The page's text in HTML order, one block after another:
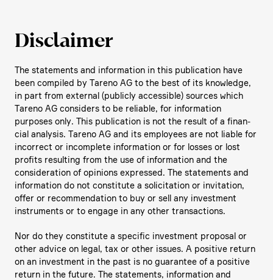
Disclaimer
The state­ments and infor­ma­tion in this publi­ca­tion have
been compiled by Tareno AG to the best of its knowledge,
in part from external (publicly acces­sible) sources which
Tareno AG considers to be reliable, for infor­ma­tion
purposes only. This publi­ca­tion is not the result of a finan­
cial analysis. Tareno AG and its employees are not liable for
incor­rect or incom­plete infor­ma­tion or for losses or lost
profits resul­ting from the use of infor­ma­tion and the
conside­ra­tion of opinions expressed. The state­ments and
infor­ma­tion do not consti­tute a solici­ta­tion or invita­tion,
offer or recom­men­da­tion to buy or sell any invest­ment
instru­ments or to engage in any other transac­tions.
Nor do they consti­tute a specific invest­ment proposal or
other advice on legal, tax or other issues. A positive return
on an invest­ment in the past is no guarantee of a positive
return in the future. The state­ments, infor­ma­tion and